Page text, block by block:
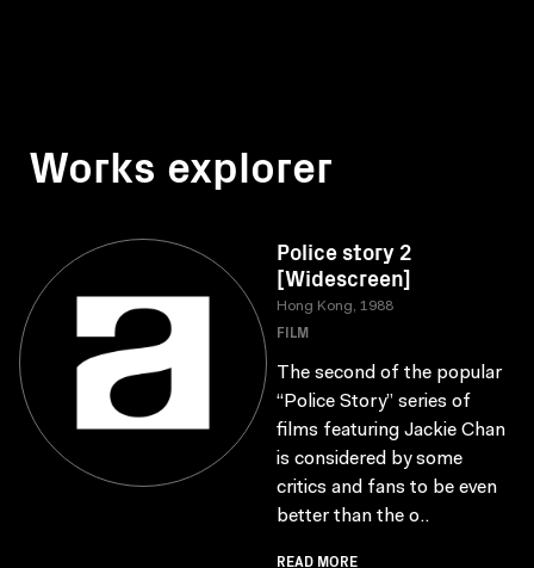
Works explorer
Police story 2
[Widescreen]
Hong Kong, 1988
FILM
The second of the popular
“Police Story” series of
films featuring Jackie Chan
is considered by some
critics and fans to be even
better than the o..
READ MORE